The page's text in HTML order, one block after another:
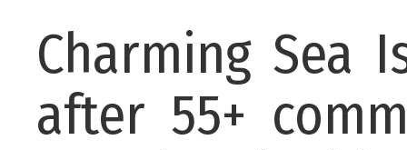
Charming Sea
after 55+